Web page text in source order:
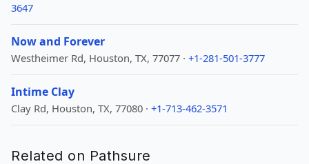
3647
Now and Forever
Westheimer Rd, Houston, TX, 77077 · +1-281-501-3777
Intime Clay
Clay Rd, Houston, TX, 77080 · +1-713-462-3571
Related on Pathsure